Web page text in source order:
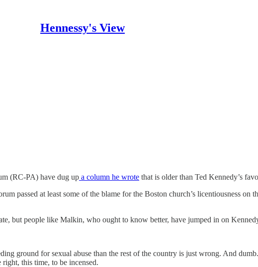
Hennessy's View
(RC-PA) have dug up a column he wrote that is older than Ted Kennedy’s
passed at least some of the blame for the Boston church’s licentiousness on
but people like Malkin, who ought to know better, have jumped in on
ground for sexual abuse than the rest of the country is just wrong. And
this time, to be incensed.